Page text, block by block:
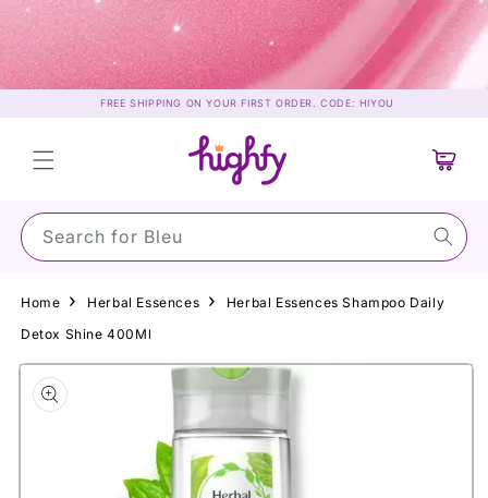
Skip to
content
FREE SHIPPING ON YOUR FIRST ORDER. CODE: HIYOU
Search for Su
Cart
Home Herbal Essences
Herbal Essences Shampoo Daily
Detox Shine 400Ml
Skip to
product
information